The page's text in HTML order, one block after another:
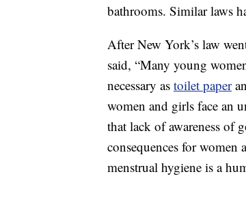
bathrooms. Similar laws
After New York’s law
said, “Many young
necessary as toilet paper
women and girls face an
that lack of awareness of
consequences for women
menstrual hygiene is a